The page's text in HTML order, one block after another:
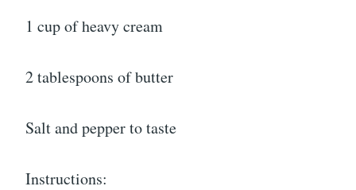
1 cup of heavy cream
2 tablespoons of butter
Salt and pepper to taste
Instructions: